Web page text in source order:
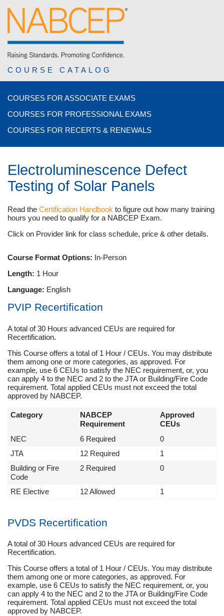
COURSE CATALOG
COURSES FOR ASSOCIATE EXAMS
COURSES FOR PROFESSIONAL EXAMS
COURSES FOR RECERTS & RENEWALS
Electroluminescence Defect
Testing of Solar Panels
Read the Certification Handbook to figure out how many training
hours you need to qualify for a NABCEP Exam.
Click on Provider link for class schedule, price & other details.
Course Format Options: In-Person
Length: 1 Hour
Language: English
PVIP Recertification
A total of 30 Hours advanced CEUs are required for
Recertification.
This Course offers a total of 1 Hour / CEUs. You may distribute
them among one or more categories, as approved. For
example, use 6 CEUs to satisfy the NEC requirement, or, you
can apply 4 to the NEC and 2 to the JTA or Building/Fire Code
requirement. Total applied CEUs must not exceed the total
approved by NABCEP.
Category
NABCEP
Requirement
Approved
CEUs
NEC
6 Required
0
JTA
12 Required
1
Building or Fire
Code
2 Required 0
RE Elective 12 Allowed 1
PVDS Recertification
A total of 30 Hours advanced CEUs are required for
Recertification.
This Course offers a total of 1 Hour / CEUs. You may distribute
them among one or more categories, as approved. For
example, use 6 CEUs to satisfy the NEC requirement, or, you
can apply 4 to the NEC and 2 to the JTA or Building/Fire Code
requirement. Total applied CEUs must not exceed the total
approved by NABCEP.